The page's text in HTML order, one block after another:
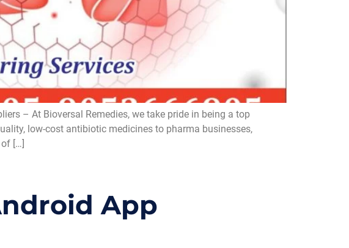
– At Bioversal Remedies, we take pride in being a top
low-cost antibiotic medicines to pharma businesses,
[…]
App